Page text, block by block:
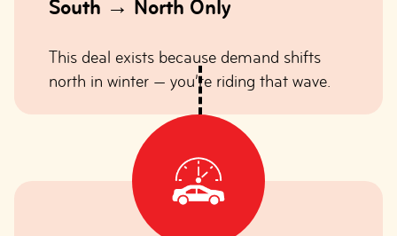
South → North Only
This deal exists because demand shifts
north in winter — you’re riding that wave.